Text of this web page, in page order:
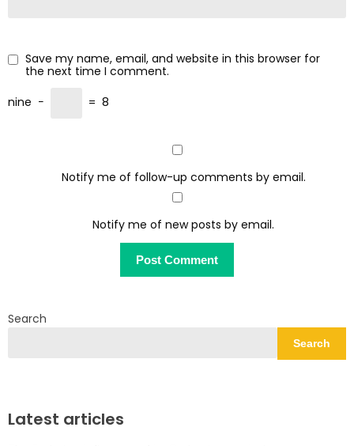
Save my name, email, and website in this browser for
the next time I comment.
nine − = 8
Notify me of follow-up comments by email.
Notify me of new posts by email.
Search
Search
Latest articles